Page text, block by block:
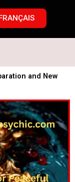
and New